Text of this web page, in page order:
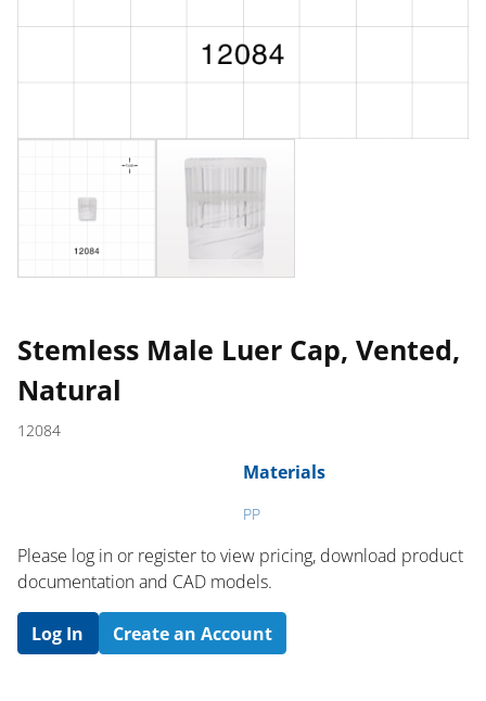
Stemless Male Luer Cap, Vented,
Natural
12084
Materials
PP
Please log in or register to ​view pricing, download product
documentation and CAD models.
Log In Create an Account